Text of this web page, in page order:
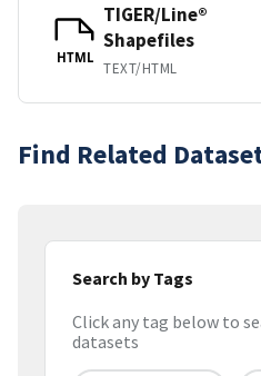
HTML
TIGER/Line®
Shapefiles
TEXT/HTML
Find Related
Search by Tags
Click any tag below to
datasets